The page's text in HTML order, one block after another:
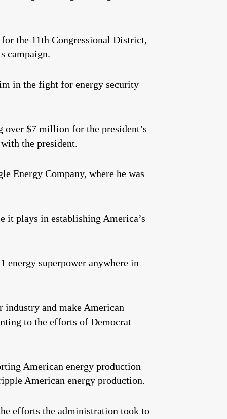
the 11th Congressional District,
campaign.
in the fight for energy security
over $7 million for the president’s
the president.
Energy Company, where he was
it plays in establishing America’s
energy superpower anywhere in
industry and make American
to the efforts of Democrat
American energy production
American energy production.
efforts the administration took to